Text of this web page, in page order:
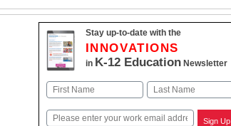
Stay up-to-date with the
INNOVATIONS
in K-12 EducationNewsletter
Name
First Last
Email Sign Up